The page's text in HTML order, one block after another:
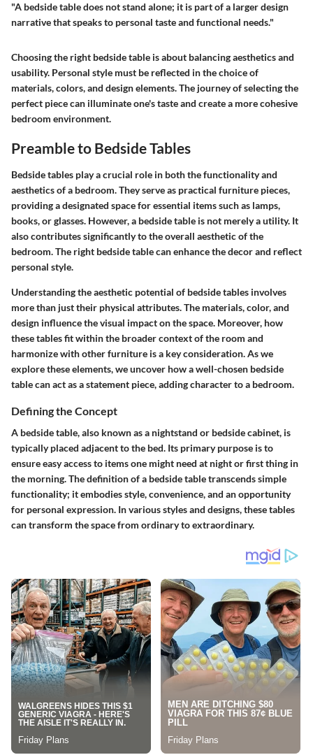
"A bedside table does not stand alone; it is part of a larger design
narrative that speaks to personal taste and functional needs."
Choosing the right bedside table is about balancing aesthetics and
usability. Personal style must be reflected in the choice of
materials, colors, and design elements. The journey of selecting the
perfect piece can illuminate one's taste and create a more cohesive
bedroom environment.
Preamble to Bedside Tables
Bedside tables play a crucial role in both the functionality and
aesthetics of a bedroom. They serve as practical furniture pieces,
providing a designated space for essential items such as lamps,
books, or glasses. However, a bedside table is not merely a utility. It
also contributes significantly to the overall aesthetic of the
bedroom. The right bedside table can enhance the decor and reflect
personal style.
Understanding the aesthetic potential of bedside tables involves
more than just their physical attributes. The materials, color, and
design influence the visual impact on the space. Moreover, how
these tables fit within the broader context of the room and
harmonize with other furniture is a key consideration. As we
explore these elements, we uncover how a well-chosen bedside
table can act as a statement piece, adding character to a bedroom.
Defining the Concept
A bedside table, also known as a nightstand or bedside cabinet, is
typically placed adjacent to the bed. Its primary purpose is to
ensure easy access to items one might need at night or first thing in
the morning. The definition of a bedside table transcends simple
functionality; it embodies style, convenience, and an opportunity
for personal expression. In various styles and designs, these tables
can transform the space from ordinary to extraordinary.